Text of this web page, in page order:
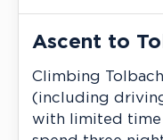
Ascent to
Climbing
(including
with limited time